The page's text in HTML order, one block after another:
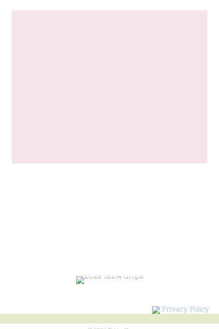
Privacy Policy